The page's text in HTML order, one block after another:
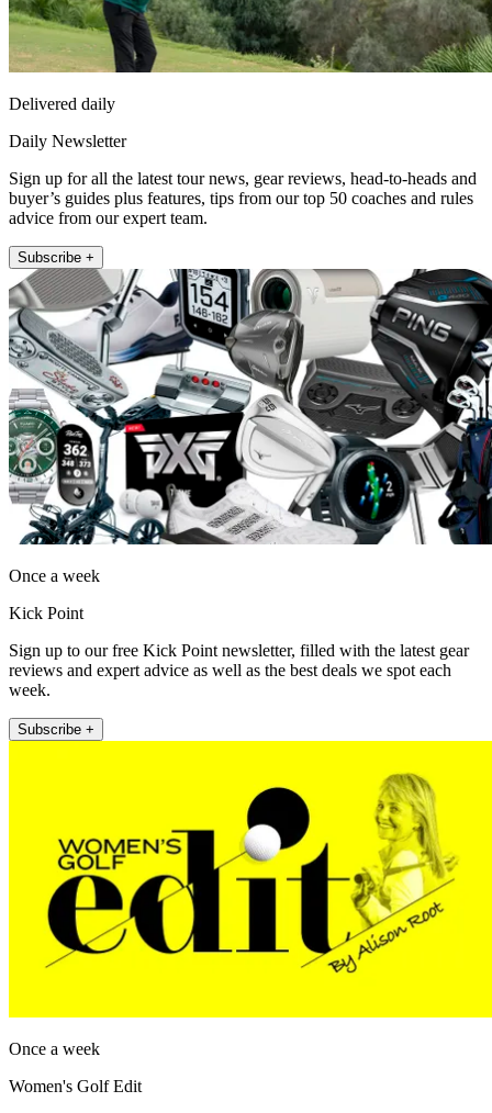
Delivered daily
Daily Newsletter
Sign up for all the latest tour news, gear reviews, head-to-heads and
buyer’s guides plus features, tips from our top 50 coaches and rules
advice from our expert team.
Subscribe +
Once a week
Kick Point
Sign up to our free Kick Point newsletter, filled with the latest gear
reviews and expert advice as well as the best deals we spot each
week.
Subscribe +
Once a week
Women's Golf Edit